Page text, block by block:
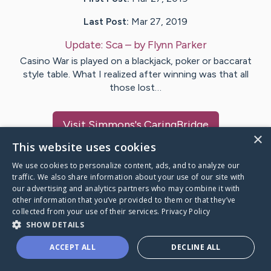
Last Post: Mar 27, 2019
Update: Sca– byFlynn Parker
Casino War is played on a blackjack, poker or baccarat
style table. What I realized after winning was that all
those lost…
VisitSimmons's CaringBridge
Caring Bridge dot org
A world where no one goes
×
This website uses cookies
We use cookies to personalize content, ads, and to analyze our
traffic. We also share information about your use of our site with
our advertising and analytics partners who may combine it with
other information that you’ve provided to them or that they’ve
collected from your use of their services. Privacy Policy
SHOW DETAILS
ACCEPT ALL DECLINE ALL